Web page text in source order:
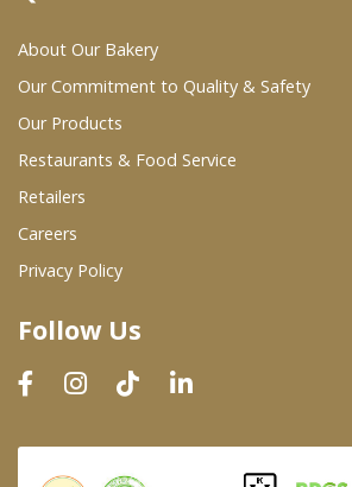
Wholesale Partners
Restaurants & Food Service
Wholesale Product List
Dairy & Refrigerated Section
Prepared Foods
In-Store Bakery
About Our Bakery
Our Commitment to Quality & Safety
Our Products
Restaurants & Food Service
Retailers
Careers
Privacy Policy
Follow Us